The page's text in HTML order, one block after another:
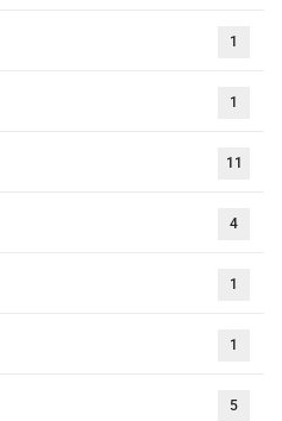
1
1
11
4
1
1
5